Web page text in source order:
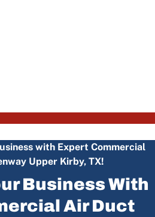
with Expert Commercial
Upper Kirby, TX!
Business With
Air Duct